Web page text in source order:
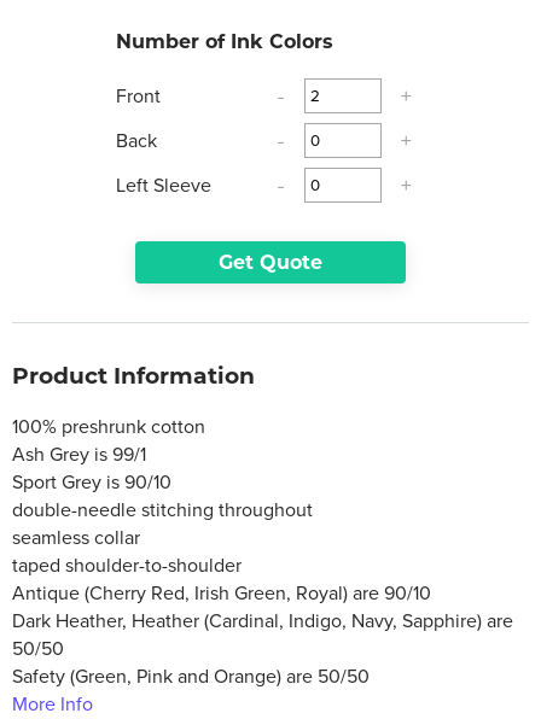
Number of Ink Colors
Front -
+
Back
-
+
Left Sleeve
- +
Get Quote
Product Information
100% preshrunk cotton
Ash Grey is 99/1
Sport Grey is 90/10
double-needle stitching throughout
seamless collar
taped shoulder-to-shoulder
Antique (Cherry Red, Irish Green, Royal) are 90/10
Dark Heather, Heather (Cardinal, Indigo, Navy, Sapphire) are
50/50
Safety (Green, Pink and Orange) are 50/50
More Info